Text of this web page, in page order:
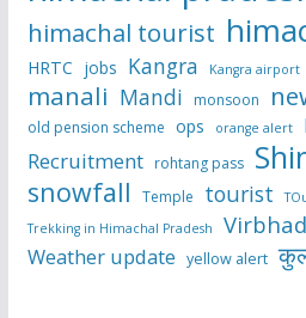
himachal tourist
HRTC jobs Kangra Kangra airport
manali Mandi monsoon
old pension scheme ops orange alert
Recruitment rohtang pass
snowfall Temple tourist
Trekking in Himachal Pradesh
Weather update yellow alert